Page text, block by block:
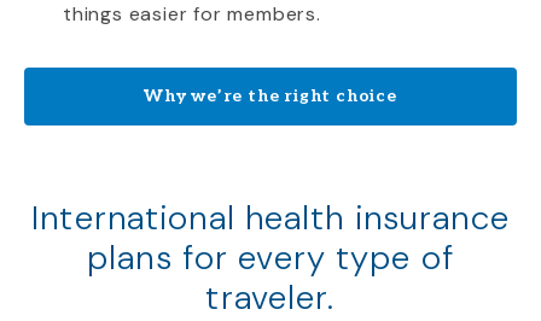
things easier for members.
Why we’re the right choice
International health insurance
plans for every type of
traveler.